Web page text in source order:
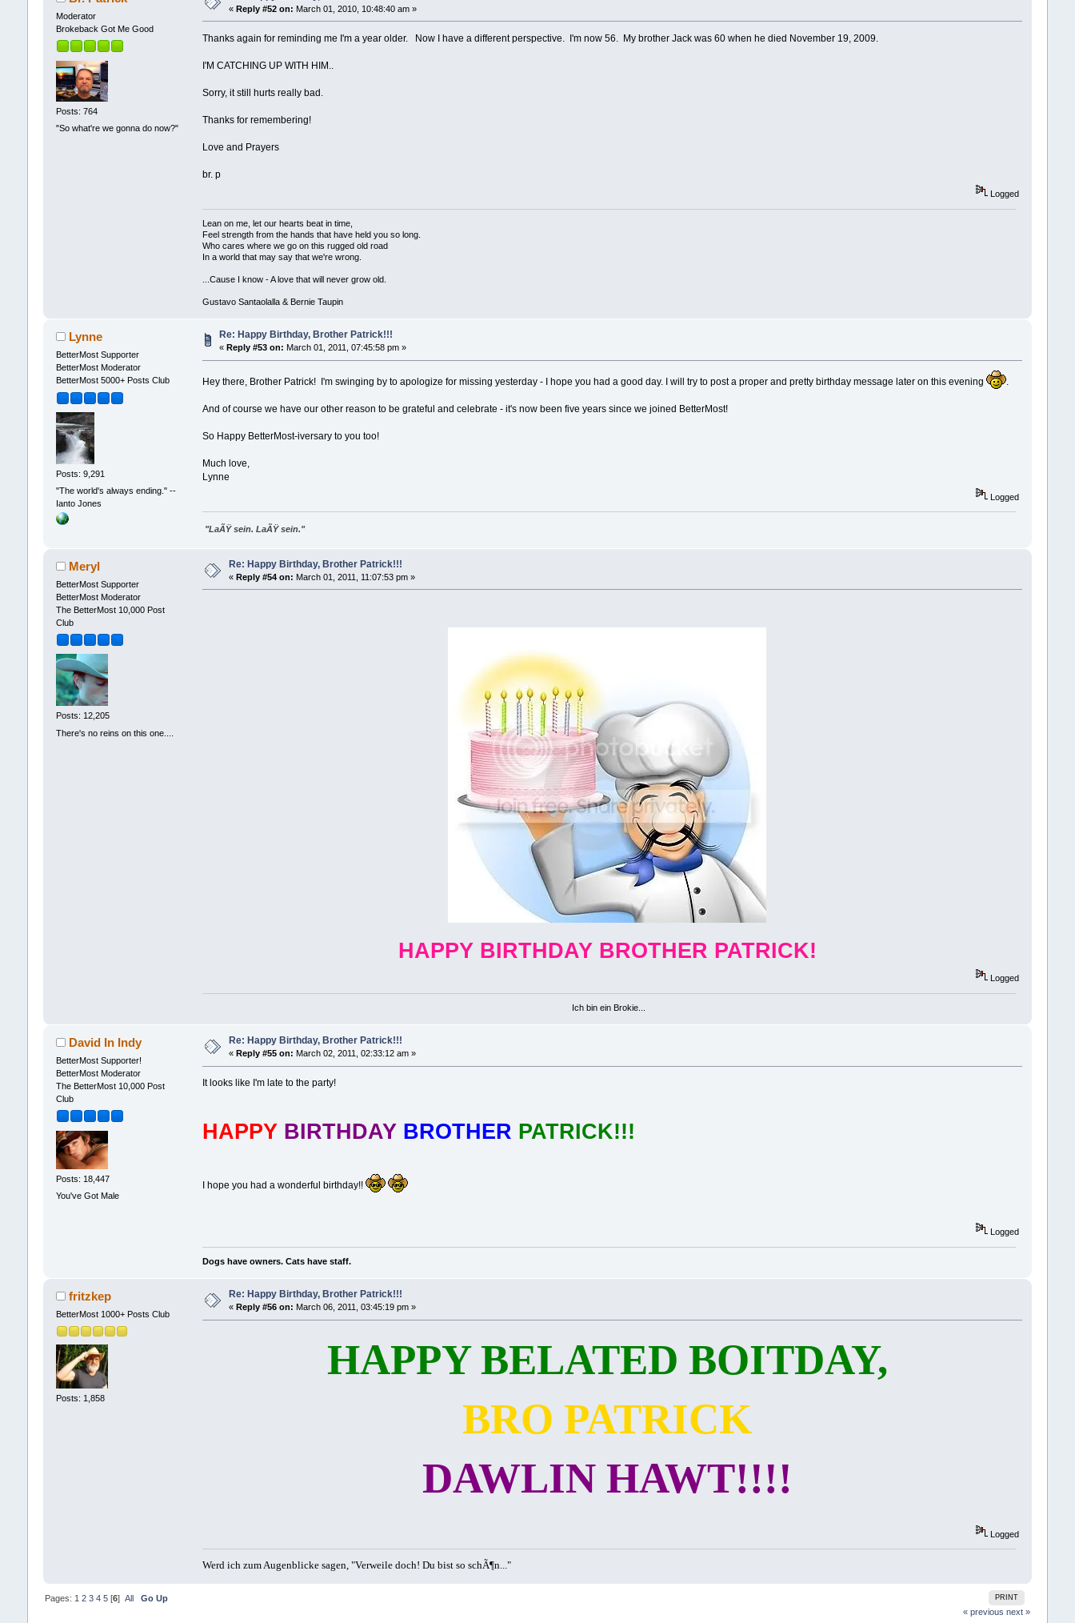
Moderator
Brokeback Got Me Good
Posts: 764
"So what're we gonna do now?"
« Reply #52 on: March 01, 2010, 10:48:40 am »
Thanks again for reminding me I'm a year older. Now I have a different perspective. I'm now 56. My brother Jack was 60 when he died November 19, 2009.
I'M CATCHING UP WITH HIM..
Sorry, it still hurts really bad.
Thanks for remembering!
Love and Prayers
br. p
Logged
Lean on me, let our hearts beat in time,
Feel strength from the hands that have held you so long.
Who cares where we go on this rugged old road
In a world that may say that we're wrong.
...Cause I know - A love that will never grow old.
Gustavo Santaolalla & Bernie Taupin
Lynne
BetterMost Supporter
BetterMost Moderator
BetterMost 5000+ Posts Club
Posts: 9,291
"The world's always ending." --
Ianto Jones
Re: Happy Birthday, Brother Patrick!!!
« Reply #53 on: March 01, 2011, 07:45:58 pm »
Hey there, Brother Patrick! I'm swinging by to apologize for missing yesterday - I hope you had a good day. I will try to post a proper and pretty birthday message later on this evening .
And of course we have our other reason to be grateful and celebrate - it's now been five years since we joined BetterMost!
So Happy BetterMost-iversary to you too!
Much love,
Lynne
Logged
"LaÃŸ sein. LaÃŸ sein."
Meryl
BetterMost Supporter
BetterMost Moderator
The BetterMost 10,000 Post
Club
Posts: 12,205
There's no reins on this one....
Re: Happy Birthday, Brother Patrick!!!
« Reply #54 on: March 01, 2011, 11:07:53 pm »
HAPPY BIRTHDAY BROTHER PATRICK!
Logged
Ich bin ein Brokie...
David In Indy
BetterMost Supporter!
BetterMost Moderator
The BetterMost 10,000 Post
Club
Posts: 18,447
You've Got Male
Re: Happy Birthday, Brother Patrick!!!
« Reply #55 on: March 02, 2011, 02:33:12 am »
It looks like I'm late to the party!
HAPPY BIRTHDAY BROTHER PATRICK!!!
I hope you had a wonderful birthday!!
Logged
Dogs have owners. Cats have staff.
fritzkep
BetterMost 1000+ Posts Club
Posts: 1,858
Re: Happy Birthday, Brother Patrick!!!
« Reply #56 on: March 06, 2011, 03:45:19 pm »
HAPPY BELATED BOITDAY,
BRO PATRICK
DAWLIN HAWT!!!!
Logged
Werd ich zum Augenblicke sagen, "Verweile doch! Du bist so schÃ¶n..."
PRINT
Pages: 1 2 3 4 5[6] All
Go Up
« previous next »